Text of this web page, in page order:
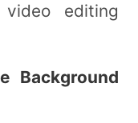
editing
Background